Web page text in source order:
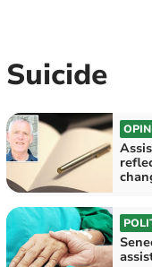
Suicide